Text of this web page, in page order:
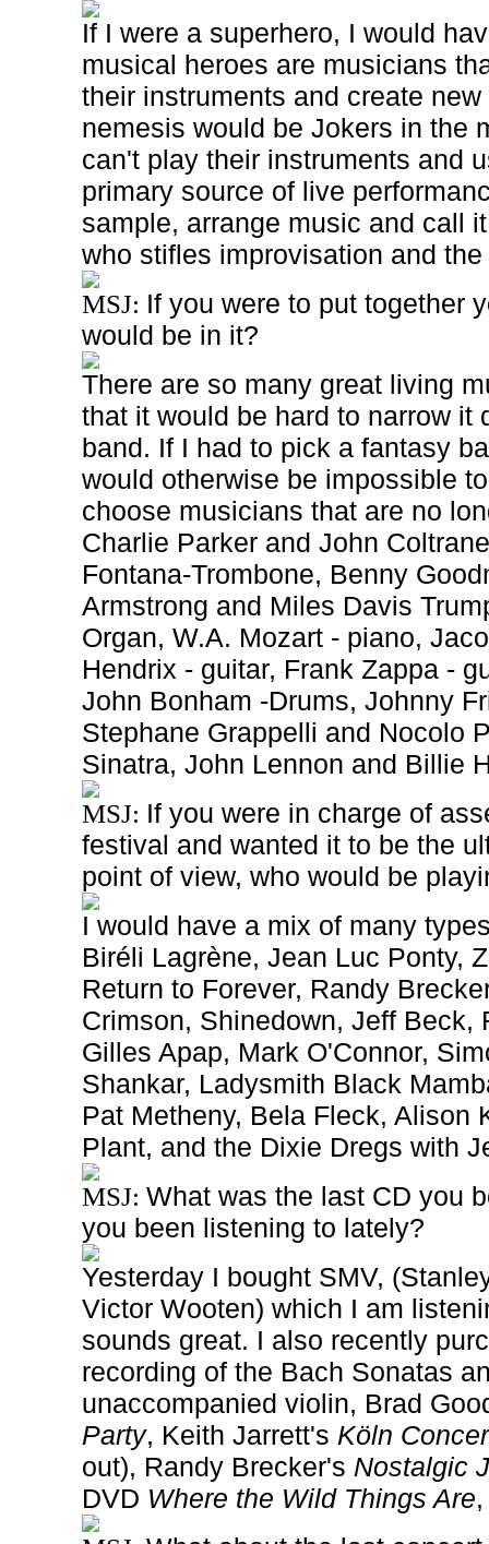
If I were a superhero, I would
musical heroes are musicians
their instruments and create
nemesis would be Jokers in the
can't play their instruments and
primary source of live
sample, arrange music and call
who stifles improvisation and
MSJ: If you were to put together
would be in it?
There are so many great living
that it would be hard to narrow it
band. If I had to pick a fantasy
would otherwise be impossible
choose musicians that are no
Charlie Parker and John
Fontana-Trombone, Benny
Armstrong and Miles Davis
Organ, W.A. Mozart - piano,
Hendrix - guitar, Frank Zappa -
John Bonham -Drums, Johnny
Stephane Grappelli and Nocolo
Sinatra, John Lennon and Billie
MSJ: If you were in charge of
festival and wanted it to be the
point of view, who would be
I would have a mix of many
Biréli Lagrène, Jean Luc Ponty,
Return to Forever, Randy
Crimson, Shinedown, Jeff Beck,
Gilles Apap, Mark O'Connor,
Shankar, Ladysmith Black
Pat Metheny, Bela Fleck, Alison
Plant, and the Dixie Dregs with
MSJ: What was the last CD you
you been listening to lately?
Yesterday I bought SMV,
Victor Wooten) which I am
sounds great. I also recently
recording of the Bach Sonatas
unaccompanied violin, Brad
Party, Keith Jarrett's Köln
out), Randy Brecker's Nostalgic
DVD Where the Wild Things Are